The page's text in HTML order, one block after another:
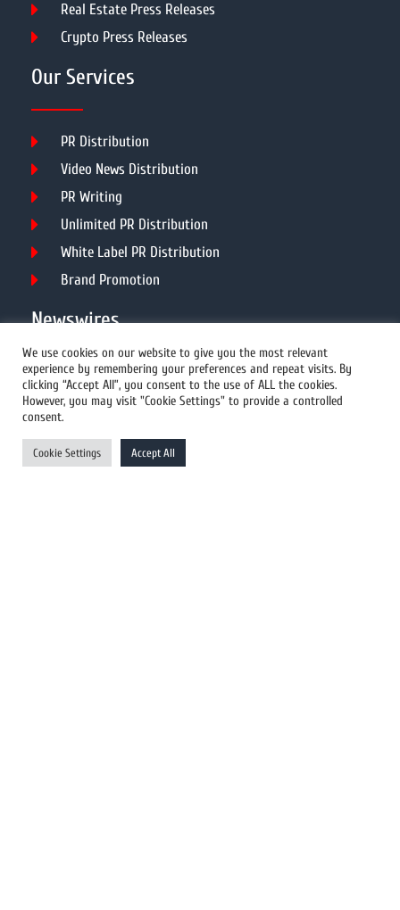
Real Estate Press Releases
Crypto Press Releases
Our Services
PR Distribution
Video News Distribution
PR Writing
Unlimited PR Distribution
White Label PR Distribution
Brand Promotion
Newswires
All Newswires
US Newswires
UK Newswires
Australia Newswires
We use cookies on our website to give you the most relevant
experience by remembering your preferences and repeat visits. By
clicking “Accept All”, you consent to the use of ALL the cookies.
However, you may visit "Cookie Settings" to provide a controlled
consent.
Cookie Settings Accept All